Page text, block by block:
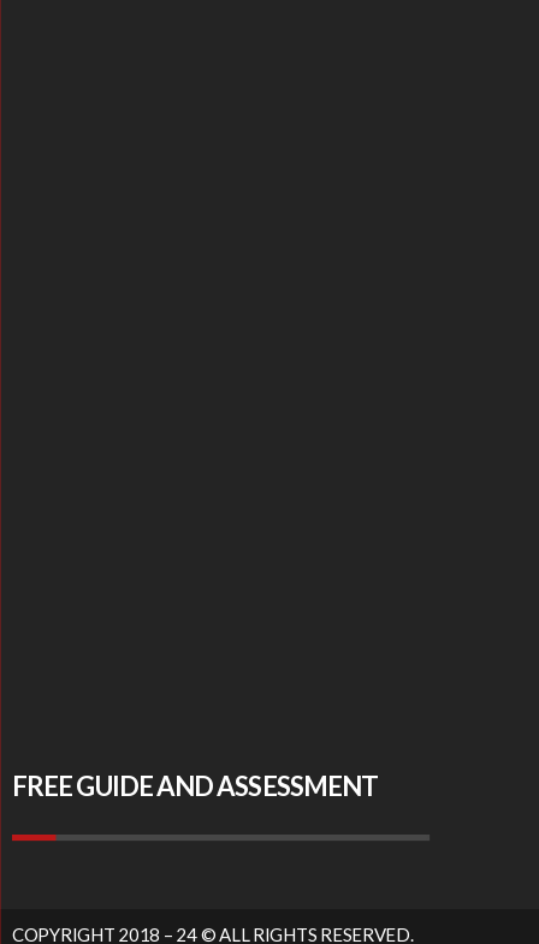
FREE GUIDE AND ASSESSMENT
COPYRIGHT 2018 – 24 © ALL RIGHTS RESERVED.